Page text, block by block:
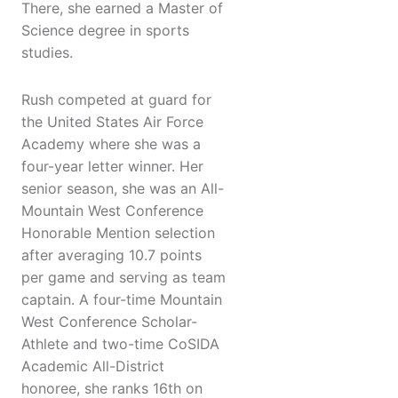
There, she earned a Master of
Science degree in sports
studies.
Rush competed at guard for
the United States Air Force
Academy where she was a
four-year letter winner. Her
senior season, she was an All-
Mountain West Conference
Honorable Mention selection
after averaging 10.7 points
per game and serving as team
captain. A four-time Mountain
West Conference Scholar-
Athlete and two-time CoSIDA
Academic All-District
honoree, she ranks 16th on